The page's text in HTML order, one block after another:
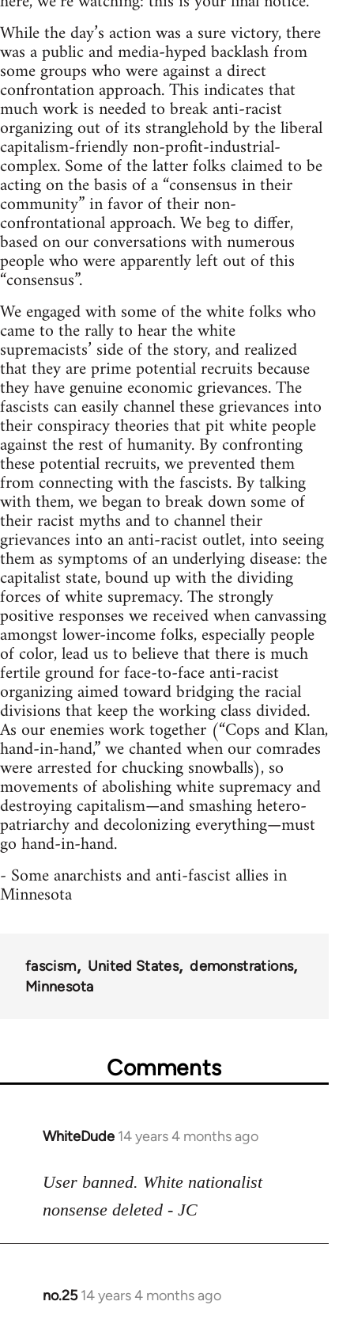
While the day’s action was a sure victory, there
was a public and media-hyped backlash from
some groups who were against a direct
confrontation approach. This indicates that
much work is needed to break anti-racist
organizing out of its stranglehold by the liberal
capitalism-friendly non-profit-industrial-
complex. Some of the latter folks claimed to be
acting on the basis of a “consensus in their
community” in favor of their non-
confrontational approach. We beg to differ,
based on our conversations with numerous
people who were apparently left out of this
“consensus”.
We engaged with some of the white folks who
came to the rally to hear the white
supremacists’ side of the story, and realized
that they are prime potential recruits because
they have genuine economic grievances. The
fascists can easily channel these grievances into
their conspiracy theories that pit white people
against the rest of humanity. By confronting
these potential recruits, we prevented them
from connecting with the fascists. By talking
with them, we began to break down some of
their racist myths and to channel their
grievances into an anti-racist outlet, into seeing
them as symptoms of an underlying disease: the
capitalist state, bound up with the dividing
forces of white supremacy. The strongly
positive responses we received when canvassing
amongst lower-income folks, especially people
of color, lead us to believe that there is much
fertile ground for face-to-face anti-racist
organizing aimed toward bridging the racial
divisions that keep the working class divided.
As our enemies work together (“Cops and Klan,
hand-in-hand,” we chanted when our comrades
were arrested for chucking snowballs), so
movements of abolishing white supremacy and
destroying capitalism—and smashing hetero-
patriarchy and decolonizing everything—must
go hand-in-hand.
- Some anarchists and anti-fascist allies in
Minnesota
fascism United States
demonstrations
Minnesota
Comments
WhiteDude 14 years 4 months ago
In
to
libcom.org
User banned. White nationalist
nonsense deleted - JC
no.25 14 years 4 months ago
In